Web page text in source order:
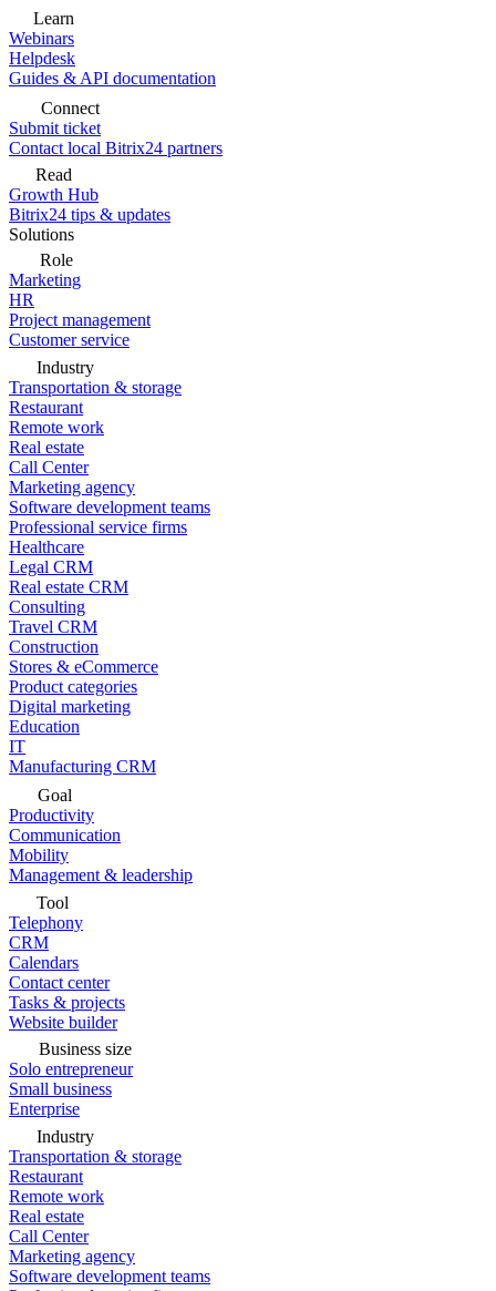
Learn
Webinars
Helpdesk
Guides & API documentation
Connect
Submit ticket
Contact local Bitrix24 partners
Read
Growth Hub
Bitrix24 tips & updates
Solutions
Role
Marketing
HR
Project management
Customer service
Industry
Transportation & storage
Restaurant
Remote work
Real estate
Call Center
Marketing agency
Software development teams
Professional service firms
Healthcare
Legal CRM
Real estate CRM
Consulting
Travel CRM
Construction
Stores & eCommerce
Product categories
Digital marketing
Education
IT
Manufacturing CRM
Goal
Productivity
Communication
Mobility
Management & leadership
Tool
Telephony
CRM
Calendars
Contact center
Tasks & projects
Website builder
Business size
Solo entrepreneur
Small business
Enterprise
Industry
Transportation & storage
Restaurant
Remote work
Real estate
Call Center
Marketing agency
Software development teams